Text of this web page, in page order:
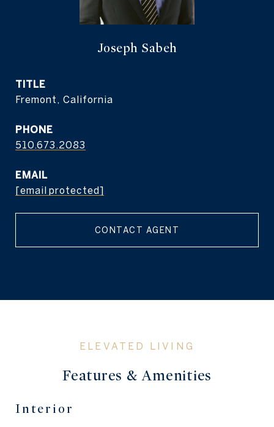
Joseph Sabeh
TITLE
Fremont, California
PHONE
510.673.2083
EMAIL
[email protected]
CONTACT AGENT
Features & Amenities
Interior